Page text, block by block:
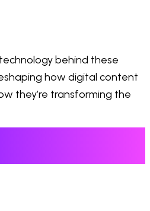
behind these
how digital content
they’re transforming the